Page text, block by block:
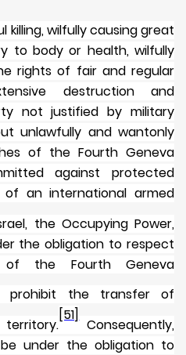
killing, wilfully causing great
to body or health, wilfully
rights of fair and regular
destruction and
not justified by military
unlawfully and wantonly
of the Fourth Geneva
against protected
an international armed
the Occupying Power,
the obligation to respect
the Fourth Geneva
prohibit the transfer of
[51]
Consequently,
under the obligation to